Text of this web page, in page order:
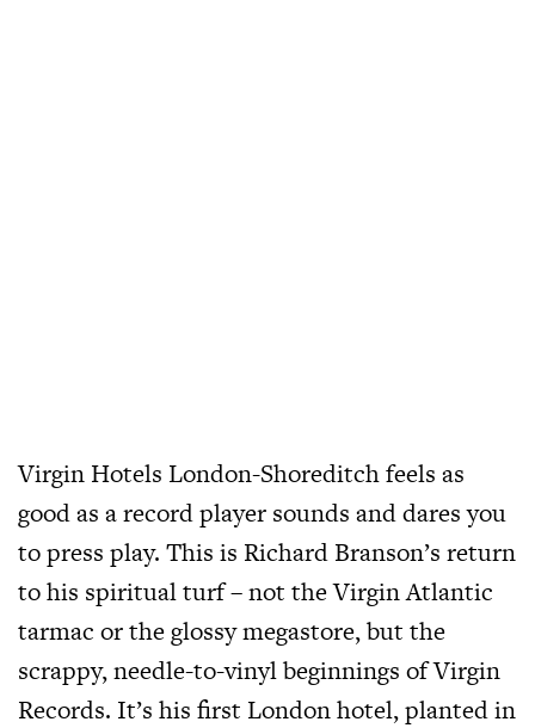
Virgin Hotels London-Shoreditch feels as
good as a record player sounds and dares you
to press play. This is Richard Branson’s return
to his spiritual turf – not the Virgin Atlantic
tarmac or the glossy megastore, but the
scrappy, needle-to-vinyl beginnings of Virgin
Records. It’s his first London hotel, planted in